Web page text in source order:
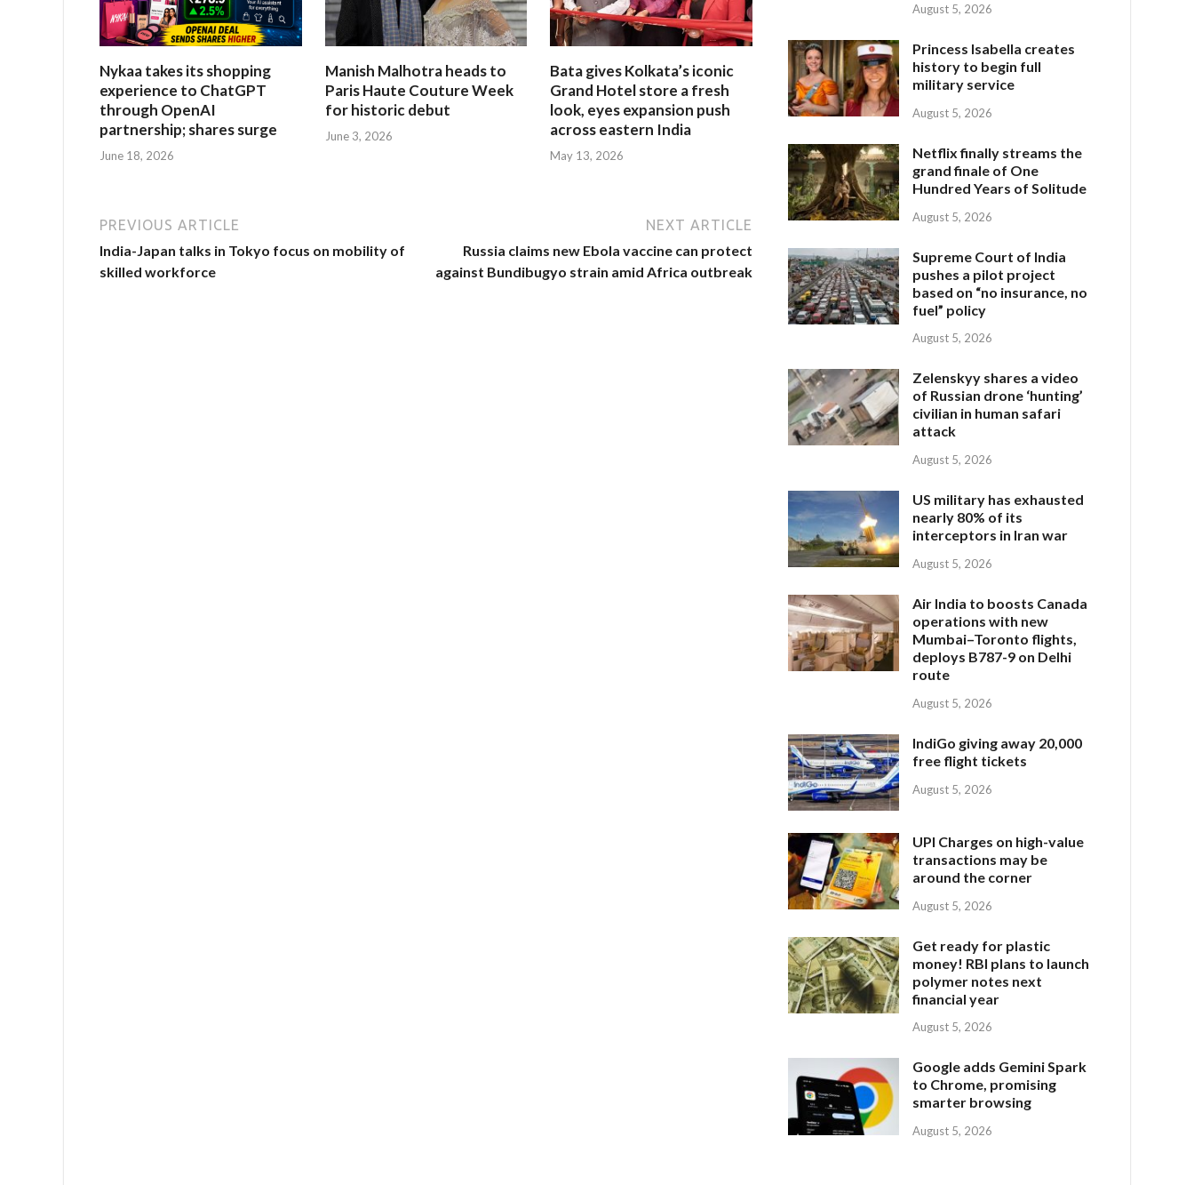
Nykaa takes its shopping
experience to ChatGPT
through OpenAI
partnership; shares surge
June 18, 2026
Manish Malhotra heads to
Paris Haute Couture Week
for historic debut
June 3, 2026
Bata gives Kolkata’s iconic
Grand Hotel store a fresh
look, eyes expansion push
across eastern India
May 13, 2026
PREVIOUS ARTICLE
India-Japan talks in Tokyo focus on mobility of
skilled workforce
NEXT ARTICLE
Russia claims new Ebola vaccine can protect
against Bundibugyo strain amid Africa outbreak
August 5, 2026
Princess Isabella creates
history to begin full
military service
August 5, 2026
Netflix finally streams the
grand finale of One
Hundred Years of Solitude
August 5, 2026
Supreme Court of India
pushes a pilot project
based on “no insurance, no
fuel” policy
August 5, 2026
Zelenskyy shares a video
of Russian drone ‘hunting’
civilian in human safari
attack
August 5, 2026
US military has exhausted
nearly 80% of its
interceptors in Iran war
August 5, 2026
Air India to boosts Canada
operations with new
Mumbai–Toronto flights,
deploys B787-9 on Delhi
route
August 5, 2026
IndiGo giving away 20,000
free flight tickets
August 5, 2026
UPI Charges on high-value
transactions may be
around the corner
August 5, 2026
Get ready for plastic
money! RBI plans to launch
polymer notes next
financial year
August 5, 2026
Google adds Gemini Spark
to Chrome, promising
smarter browsing
August 5, 2026